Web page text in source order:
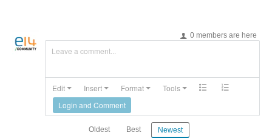
0 members are here
Leave a comment...
Edit Insert Format
Tools
Login and Comment
Oldest Best Newest